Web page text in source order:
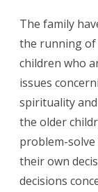
The family
the running of
children who
issues
spirituality
the older
problem-solve
their own
decisions